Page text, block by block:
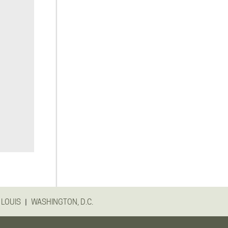
| WASHINGTON, D.C.